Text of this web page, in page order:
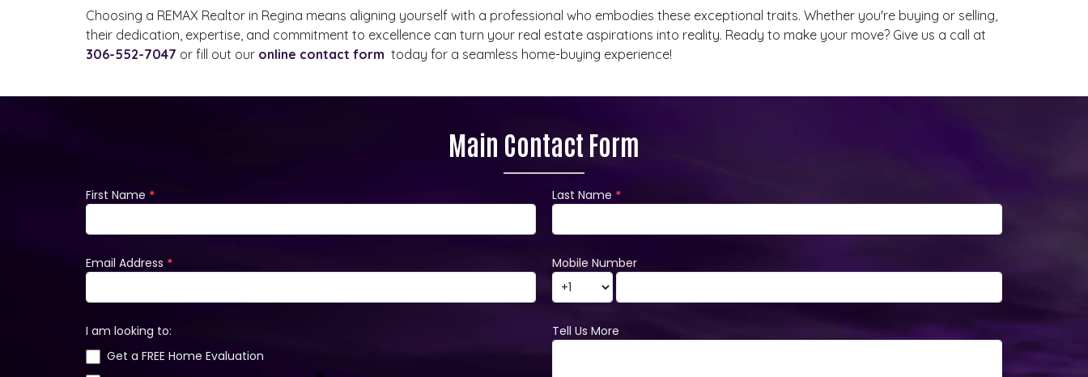
Choosing a REMAX Realtor in Regina means aligning yourself with a professional who embodies these exceptional traits. Whether you're buying or selling,
their dedication, expertise, and commitment to excellence can turn your real estate aspirations into reality. Ready to make your move? Give us a call at
306-552-7047 or fill out our online contact form today for a seamless home-buying experience!
Main Contact Form